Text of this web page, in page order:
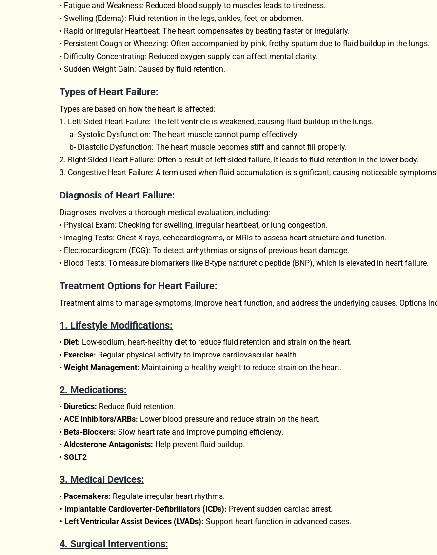
• Fatigue and Weakness: Reduced blood supply to muscles leads to tiredness.
• Swelling (Edema): Fluid retention in the legs, ankles, feet, or abdomen.
• Rapid or Irregular Heartbeat: The heart compensates by beating faster or irregularly.
• Persistent Cough or Wheezing: Often accompanied by pink, frothy sputum due to fluid buildup in the lungs.
• Difficulty Concentrating: Reduced oxygen supply can affect mental clarity.
• Sudden Weight Gain: Caused by fluid retention.
Types of Heart Failure:
Types are based on how the heart is affected:
1. Left-Sided Heart Failure: The left ventricle is weakened, causing fluid buildup in the lungs.
a- Systolic Dysfunction: The heart muscle cannot pump effectively.
b- Diastolic Dysfunction: The heart muscle becomes stiff and cannot fill properly.
2. Right-Sided Heart Failure: Often a result of left-sided failure, it leads to fluid retention in the lower body.
3. Congestive Heart Failure: A term used when fluid accumulation is significant, causing noticeable symptoms.
Diagnosis of Heart Failure:
Diagnoses involves a thorough medical evaluation, including:
• Physical Exam: Checking for swelling, irregular heartbeat, or lung congestion.
• Imaging Tests: Chest X-rays, echocardiograms, or MRIs to assess heart structure and function.
• Electrocardiogram (ECG): To detect arrhythmias or signs of previous heart damage.
• Blood Tests: To measure biomarkers like B-type natriuretic peptide (BNP), which is elevated in heart failure.
Treatment Options for Heart Failure:
Treatment aims to manage symptoms, improve heart function, and address the underlying causes. Options
1. Lifestyle Modifications:
• Diet: Low-sodium, heart-healthy diet to reduce fluid retention and strain on the heart.
• Exercise: Regular physical activity to improve cardiovascular health.
• Weight Management: Maintaining a healthy weight to reduce strain on the heart.
2. Medications:
• Diuretics: Reduce fluid retention.
• ACE Inhibitors/ARBs: Lower blood pressure and reduce strain on the heart.
• Beta-Blockers: Slow heart rate and improve pumping efficiency.
• Aldosterone Antagonists: Help prevent fluid buildup.
• SGLT2
3. Medical Devices:
• Pacemakers: Regulate irregular heart rhythms.
• Implantable Cardioverter-Defibrillators (ICDs): Prevent sudden cardiac arrest.
• Left Ventricular Assist Devices (LVADs): Support heart function in advanced cases.
4. Surgical Interventions: